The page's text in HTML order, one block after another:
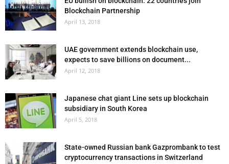
Blockchain Partnership
April 13, 2018
UAE government extends blockchain use,
expects to save billions on document...
April 12, 2018
Japanese chat giant Line sets up blockchain
subsidiary in South Korea
April 5, 2018
State-owned Russian bank Gazprombank to test
cryptocurrency transactions in Switzerland